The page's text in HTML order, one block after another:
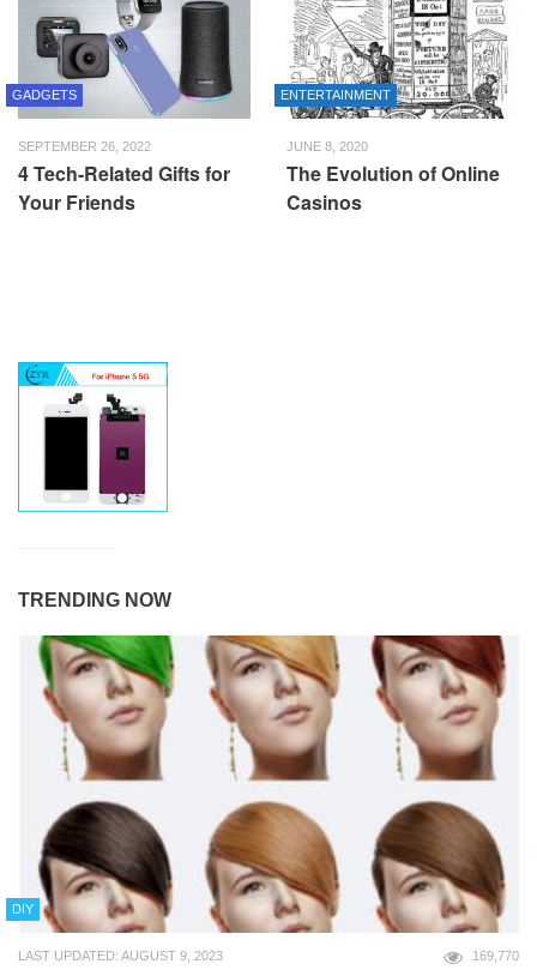
GADGETS
SEPTEMBER 26, 2022
4 Tech-Related Gifts for
Your Friends
ENTERTAINMENT
JUNE 8, 2020
The Evolution of Online
Casinos
TRENDING NOW
DIY
LAST UPDATED: AUGUST 9, 2023 169,770